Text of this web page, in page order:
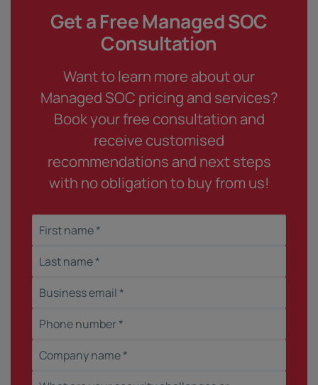
Get a Free Managed SOC
Consultation
Want to learn more about our
Managed SOC pricing and services?
Book your free consultation and
receive customised
recommendations and next steps
with no obligation to buy from us!